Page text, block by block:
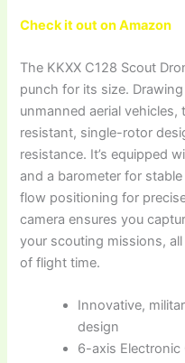
Check it out on Amazon
The KKXX C128 Scout
punch for its size.
unmanned aerial
resistant, single-rotor
resistance. It’s equipped
and a barometer for
flow positioning for
camera ensures you
your scouting missions,
of flight time.
Innovative,
design
6-axis